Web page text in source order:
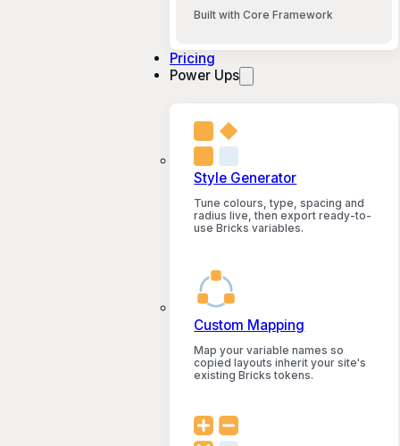
Built with Core Framework
Pricing
Power Ups
Style Generator
Tune colours, type, spacing and
radius live, then export ready-to-
use Bricks variables.
Custom Mapping
Map your variable names so
copied layouts inherit your site's
existing Bricks tokens.